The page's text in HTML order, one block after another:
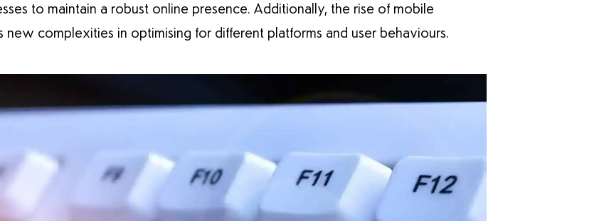
to maintain a robust online presence. Additionally, the rise of mobile
complexities in optimising for different platforms and user behaviours.